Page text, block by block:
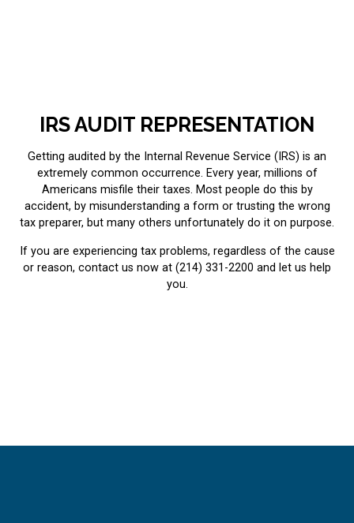
IRS AUDIT REPRESENTATION
Getting audited by the Internal Revenue Service (IRS) is an
extremely common occurrence. Every year, millions of
Americans misfile their taxes. Most people do this by
accident, by misunderstanding a form or trusting the wrong
tax preparer, but many others unfortunately do it on purpose.
If you are experiencing tax problems, regardless of the cause
or reason, contact us now at (214) 331-2200 and let us help
you.